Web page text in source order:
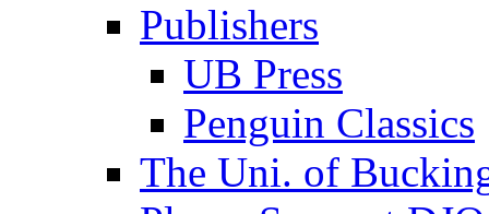
Publishers
UB Press
Penguin Classics
The Uni. of